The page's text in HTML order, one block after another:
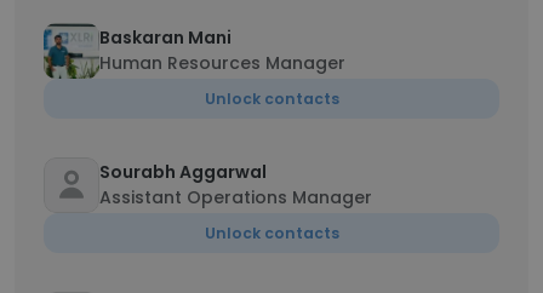
Baskaran Mani
Human Resources Manager
Unlock contacts
Sourabh Aggarwal
Assistant Operations Manager
Unlock contacts